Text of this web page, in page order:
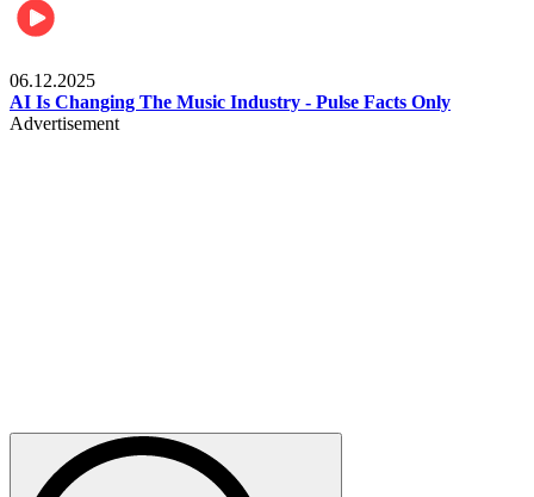
06.12.2025
AI Is Changing The Music Industry - Pulse Facts Only
Advertisement